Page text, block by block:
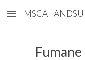
Skip to main content
MSCA - ANDSU